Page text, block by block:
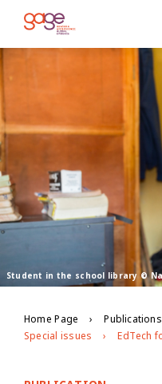
Student in the school library ©
Home Page Publications
Special issues